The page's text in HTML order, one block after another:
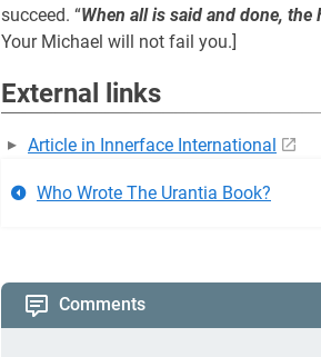
succeed. “When all is said and done,
Your Michael will not fail you.]
External links
Article in Innerface International
Who Wrote The Urantia Book?
Comments